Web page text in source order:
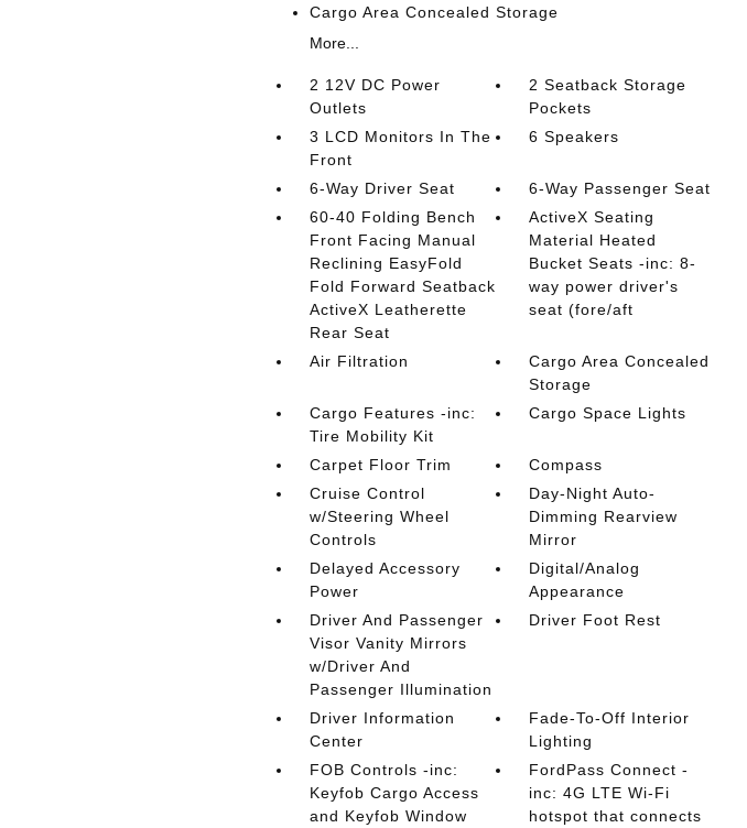
Cargo Area Concealed Storage
More...
2 12V DC Power
Outlets
2 Seatback Storage
Pockets
3 LCD Monitors In The
Front
6 Speakers
6-Way Driver Seat
6-Way Passenger Seat
60-40 Folding Bench
Front Facing Manual
Reclining EasyFold
Fold Forward Seatback
ActiveX Leatherette
Rear Seat
ActiveX Seating
Material Heated
Bucket Seats -inc: 8-
way power driver's
seat (fore/aft
Air Filtration
Cargo Area Concealed
Storage
Cargo Features -inc:
Tire Mobility Kit
Cargo Space Lights
Carpet Floor Trim
Compass
Cruise Control
w/Steering Wheel
Controls
Day-Night Auto-
Dimming Rearview
Mirror
Delayed Accessory
Power
Digital/Analog
Appearance
Driver And Passenger
Visor Vanity Mirrors
w/Driver And
Passenger Illumination
Driver Foot Rest
Driver Information
Center
Fade-To-Off Interior
Lighting
FOB Controls -inc:
Keyfob Cargo Access
and Keyfob Window
FordPass Connect -
inc: 4G LTE Wi-Fi
hotspot that connects